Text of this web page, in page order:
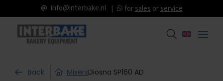
info@interbake.nl forsales orservice
Back MixersDiosna SP160 AD